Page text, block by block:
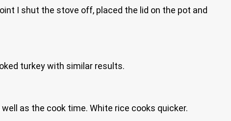
I shut the stove off, placed the lid on the pot and
turkey with similar results.
as the cook time. White rice cooks quicker.